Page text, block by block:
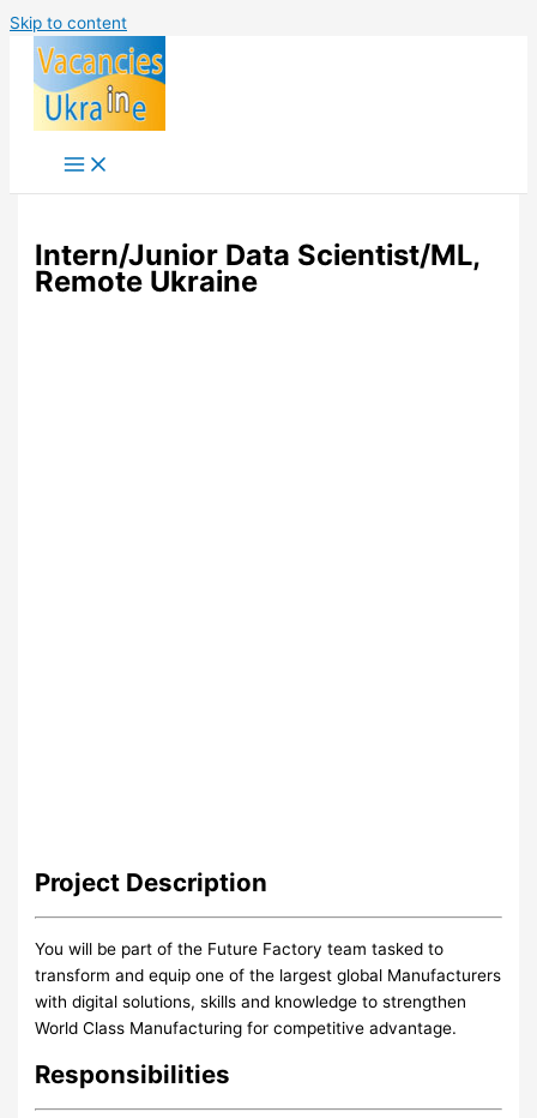
Skip to content
Intern/Junior Data Scientist/ML,
Remote Ukraine
Project Description
You will be part of the Future Factory team tasked to
transform and equip one of the largest global Manufacturers
with digital solutions, skills and knowledge to strengthen
World Class Manufacturing for competitive advantage.
Responsibilities